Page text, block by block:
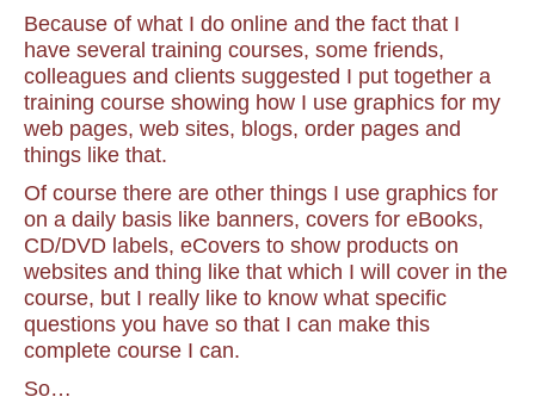
Because of what I do online and the fact that I
have several training courses, some friends,
colleagues and clients suggested I put together a
training course showing how I use graphics for my
web pages, web sites, blogs, order pages and
things like that.
Of course there are other things I use graphics for
on a daily basis like banners, covers for eBooks,
CD/DVD labels, eCovers to show products on
websites and thing like that which I will cover in the
course, but I really like to know what specific
questions you have so that I can make this
complete course I can.
So…